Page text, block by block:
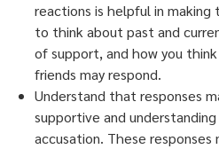
reactions is helpful in making
to think about past and
of support, and how you
friends may respond.
Understand that responses
supportive and
accusation. These